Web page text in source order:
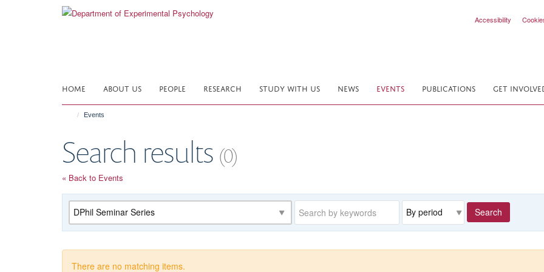
Accessibility
HOME ABOUT US PEOPLE RESEARCH STUDY WITH US NEWS EVENTS PUBLICATIONS GET
Events
Search results (0)
« Back to Events
Category Keywords Range Search
There are no matching items.